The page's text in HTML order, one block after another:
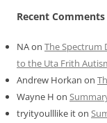
Recent Comments
NAon The Spectrum
to the Uta Frith
Andrew Horkan on
Wayne H on
tryityoulllike iton